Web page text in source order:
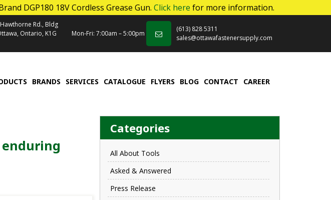
DGP180 18V Cordless Grease Gun. Click here for more information.
Rd., Bldg
Ontario, K1G
Mon-Fri: 7:00am – 5:00pm
(613) 828 5311
sales@ottawafastenersupply.com
BRANDS SERVICES CATALOGUE FLYERS BLOG CONTACT CAREER
Categories
All About Tools
Asked & Answered
Press Release